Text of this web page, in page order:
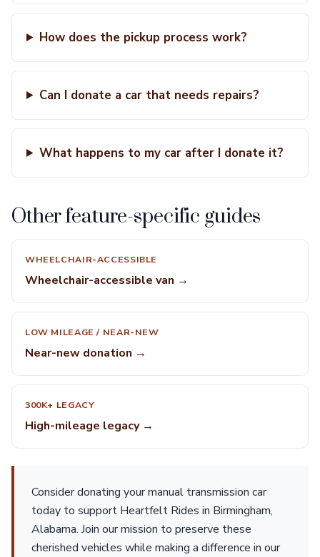
How does the pickup process work?
Can I donate a car that needs repairs?
What happens to my car after I donate it?
Other feature-specific guides
WHEELCHAIR-ACCESSIBLE
Wheelchair-accessible van →
LOW MILEAGE / NEAR-NEW
Near-new donation →
300K+ LEGACY
High-mileage legacy →
Consider donating your manual transmission car
today to support Heartfelt Rides in Birmingham,
Alabama. Join our mission to preserve these
cherished vehicles while making a difference in our